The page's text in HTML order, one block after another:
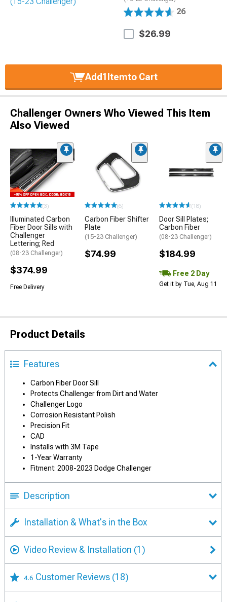
26
$26.99
Add1Itemto Cart
Challenger Owners Who Viewed This Item
Also Viewed
(3)
Illuminated Carbon
Fiber Door Sills with
Challenger
Lettering; Red
(08-23 Challenger)
$374.99
Free Delivery
(6)
Carbon Fiber Shifter
Plate
(15-23 Challenger)
$74.99
(18)
Door Sill Plates;
Carbon Fiber
(08-23 Challenger)
$184.99
Free 2 Day
Get it by Tue, Aug 11
Product Details
Features
Carbon Fiber Door Sill
Protects Challenger from Dirt and Water
Challenger Logo
Corrosion Resistant Polish
Precision Fit
CAD
Installs with 3M Tape
1-Year Warranty
Fitment: 2008-2023 Dodge Challenger
Description
Installation & What's in the Box
Video Review & Installation (1)
4.6 Customer Reviews (18)